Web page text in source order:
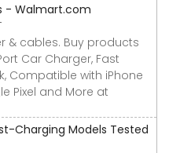
- Walmart.com
& cables. Buy products
Car Charger, Fast
Compatible with iPhone
Pixel and More at
Charging Models Tested